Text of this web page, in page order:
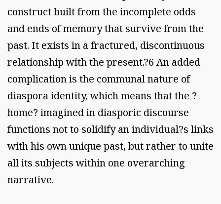
construct built from the incomplete odds
and ends of memory that survive from the
past. It exists in a fractured, discontinuous
relationship with the present.?6 An added
complication is the communal nature of
diaspora identity, which means that the ?
home? imagined in diasporic discourse
functions not to solidify an individual?s links
with his own unique past, but rather to unite
all its subjects within one overarching
narrative.